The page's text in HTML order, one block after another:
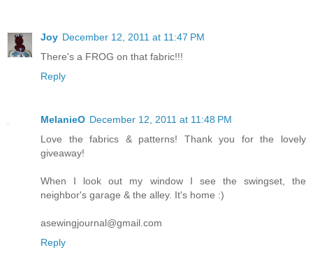
Joy December 12, 2011 at 11:47 PM
There's a FROG on that fabric!!!
Reply
MelanieO December 12, 2011 at 11:48 PM
Love the fabrics & patterns! Thank you for the lovely
giveaway!
When I look out my window I see the swingset, the
neighbor's garage & the alley. It's home :)
asewingjournal@gmail.com
Reply